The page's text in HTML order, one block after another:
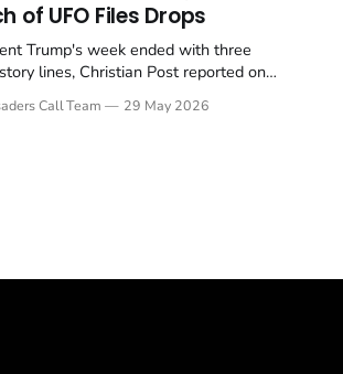
of UFO Files Drops
Trump's week ended with three
lines, Christian Post reported on
resigned. The Christian story:
Call Team 29 May 2026